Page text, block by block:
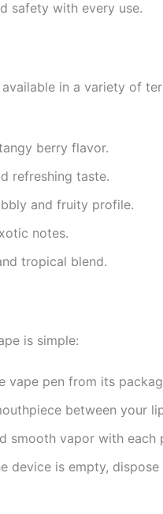
safety with every use.
in a variety of
berry flavor.
refreshing taste.
and fruity profile.
notes.
tropical blend.
is simple:
vape pen from its
between your
smooth vapor with each
device is empty,